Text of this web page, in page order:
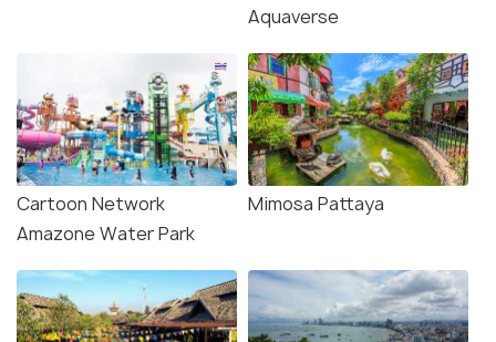
Aquaverse
Cartoon Network
Amazone Water Park
Mimosa Pattaya